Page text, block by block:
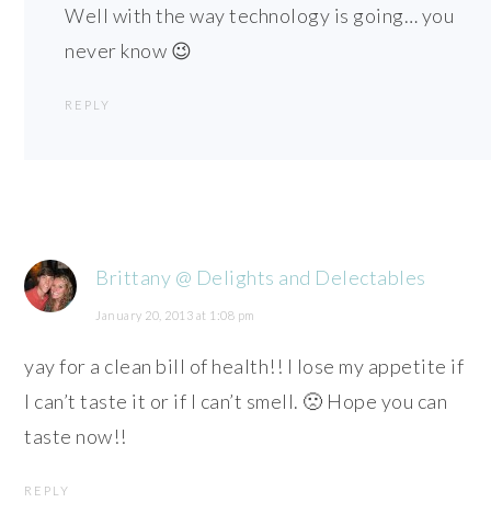
Well with the way technology is going… you
never know 😉
REPLY
Brittany @ Delights and Delectables
January 20, 2013 at 1:08 pm
yay for a clean bill of health!! I lose my appetite if
I can’t taste it or if I can’t smell. 🙁 Hope you can
taste now!!
REPLY